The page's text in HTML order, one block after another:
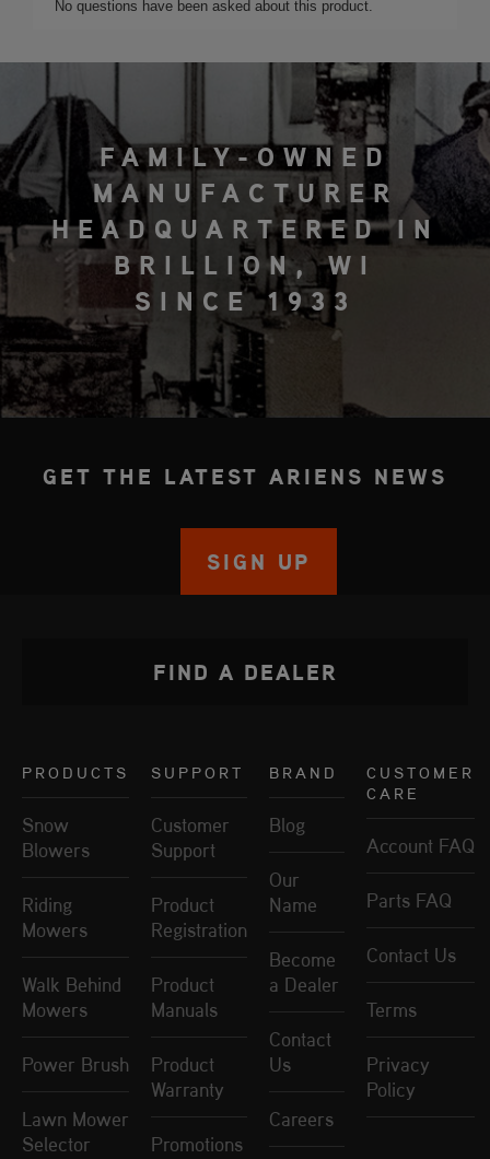
FAMILY-OWNED
MANUFACTURER
HEADQUARTERED IN
BRILLION, WI
SINCE 1933
GET THE LATEST ARIENS NEWS
SIGN UP
PRODUCTS
Snow
Blowers
Riding
Mowers
Walk Behind
Mowers
Power Brush
Lawn Mower
Selector
SUPPORT
Customer
Support
Product
Registration
Product
Manuals
Product
Warranty
Promotions
BRAND
Blog
Our
Name
Become
a Dealer
Contact
Us
Careers
CUSTOMER
CARE
Account FAQ
Parts FAQ
Contact Us
Terms
Privacy
Policy
FIND A DEALER